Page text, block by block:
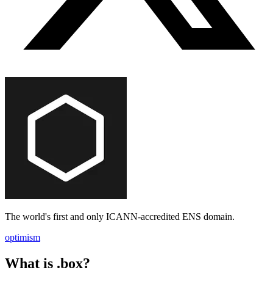
The world's first and only ICANN-accredited ENS domain.
optimism
What is .box?